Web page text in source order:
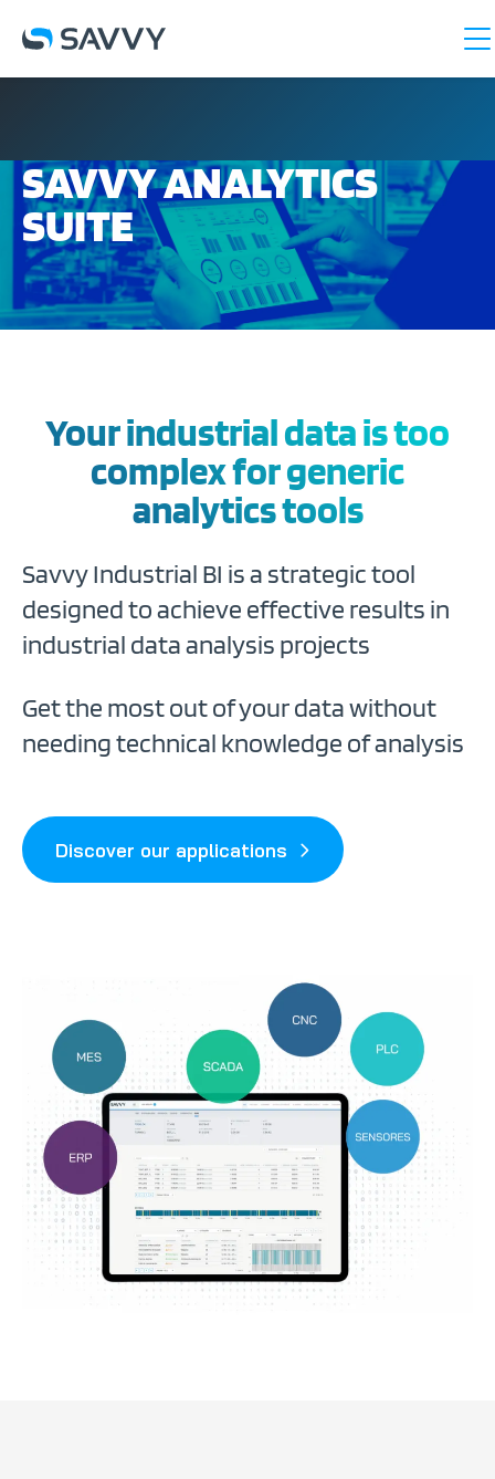
SAVVY ANALYTICS
SUITE
Your industrial data is too
complex for generic
analytics tools
Savvy Industrial BI is a strategic tool
designed to achieve effective results in
industrial data analysis projects
Get the most out of your data without
needing technical knowledge of analysis
Discover our applications